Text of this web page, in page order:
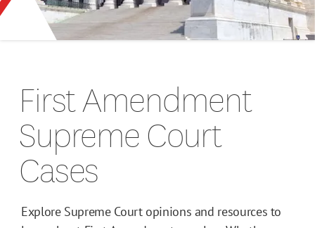
Databases
Toolkits
First Amendment
Supreme Court
Cases
Explore Supreme Court opinions and resources to